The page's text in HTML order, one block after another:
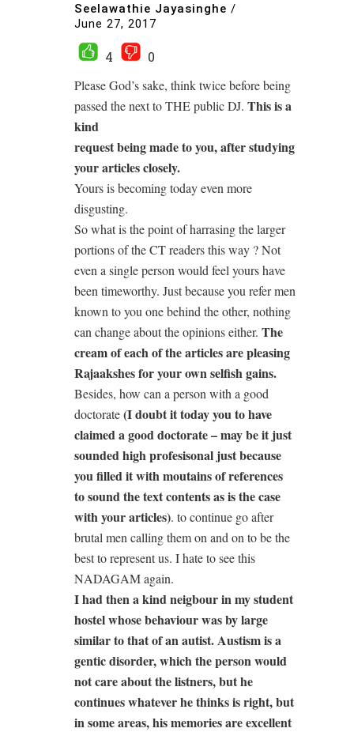
Seelawathie Jayasinghe /
June 27, 2017
4
0
Please God’s sake, think twice before being
passed the next to THE public DJ. This is a
kind
request being made to you, after studying
your articles closely.
Yours is becoming today even more
disgusting.
So what is the point of harrasing the larger
portions of the CT readers this way ? Not
even a single person would feel yours have
been timeworthy. Just because you refer men
known to you one behind the other, nothing
can change about the opinions either. The
cream of each of the articles are pleasing
Rajaakshes for your own selfish gains.
Besides, how can a person with a good
doctorate(I doubt it today you to have
claimed a good doctorate – may be it just
sounded high profesisonal just because
you filled it with moutains of references
to sound the text contents as is the case
with your articles). to continue go after
brutal men calling them on and on to be the
best to represent us. I hate to see this
NADAGAM again.
I had then a kind neigbour in my student
hostel whose behaviour was by large
similar to that of an autist. Austism is a
gentic disorder, which the person would
not care about the listners, but he
continues whatever he thinks is right, but
in some areas, his memories are excellent